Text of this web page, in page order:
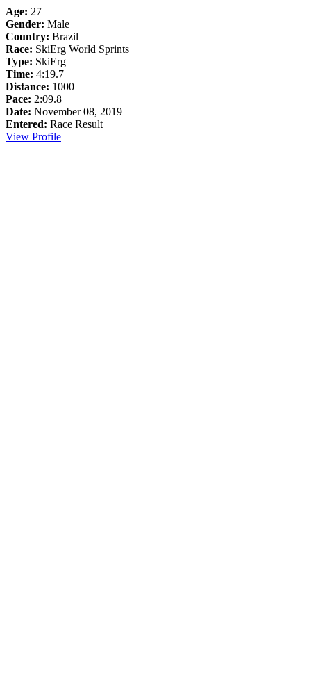
Age: 27
Gender: Male
Country: Brazil
Race: SkiErg World Sprints
Type: SkiErg
Time: 4:19.7
Distance: 1000
Pace: 2:09.8
Date: November 08, 2019
Entered: Race Result
View Profile